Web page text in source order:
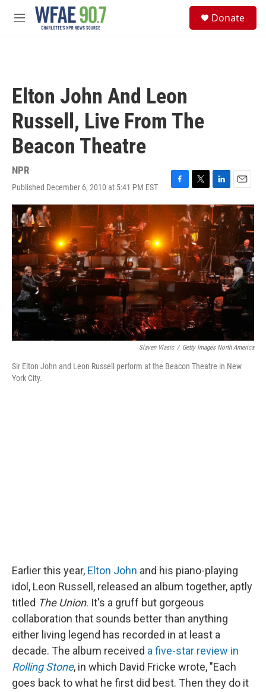
Skip to main content
M
Donate
Elton John And Leon
Russell, Live From The
Beacon Theatre
NPR
Published December 6, 2010 at 5:41 PM EST
F
a
c
e
b
o
o
k
T
w
i
t
t
e
r
L
i
n
k
e
d
I
n
E
m
a
Slaven Vlasic / Getty Images North America
Sir Elton John and Leon Russell perform at the Beacon Theatre in New
York City.
Earlier this year, Elton John and his piano-playing
idol, Leon Russell, released an album together, aptly
titled The Union. It's a gruff but gorgeous
collaboration that sounds better than anything
either living legend has recorded in at least a
decade. The album received a five-star review in
Rolling Stone, in which David Fricke wrote, "Each
goes back to what he first did best. Then they do it